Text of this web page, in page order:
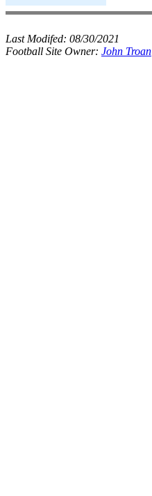
Last Modifed: 08/30/2021
Football Site Owner: John Troan